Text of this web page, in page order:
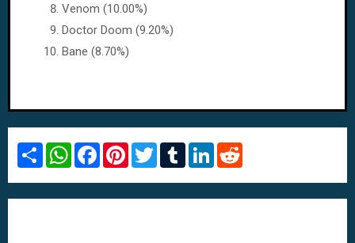
Venom (10.00%)
Doctor Doom (9.20%)
Bane (8.70%)
S
r
e
W
t
s
F
e
b
P
t
e
T
t
t
T
b
l
L
k
e
d
i